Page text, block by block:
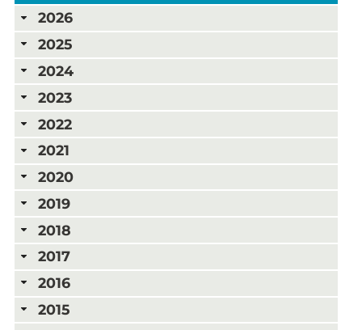
2026
2025
2024
2023
2022
2021
2020
2019
2018
2017
2016
2015